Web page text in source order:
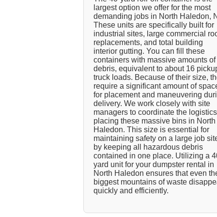
largest option we offer for the most
demanding jobs in North Haledon,
These units are specifically built for
industrial sites, large commercial
replacements, and total building
interior gutting. You can fill these
containers with massive amounts of
debris, equivalent to about 16
truck loads. Because of their size,
require a significant amount of
for placement and maneuvering
delivery. We work closely with site
managers to coordinate the
placing these massive bins in North
Haledon. This size is essential for
maintaining safety on a large job
by keeping all hazardous debris
contained in one place. Utilizing a
yard unit for your dumpster rental in
North Haledon ensures that even
biggest mountains of waste
quickly and efficiently.